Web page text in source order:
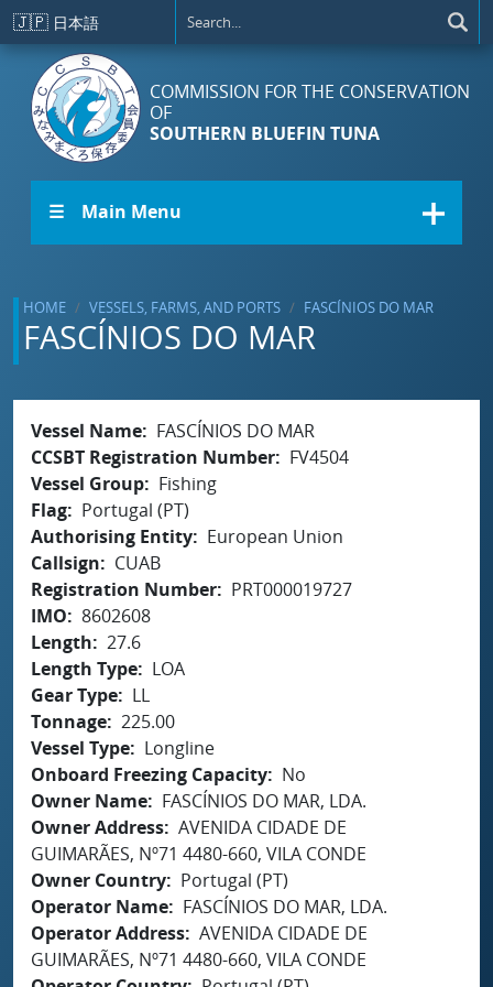
Skip to main content
🇯🇵 日本語
COMMISSION FOR THE CONSERVATION
OF
SOUTHERN BLUEFIN TUNA
☰ Main Menu
HOME VESSELS, FARMS, AND PORTS FASCÍNIOS DO MAR
FASCÍNIOS DO MAR
Vessel Name
FASCÍNIOS DO MAR
CCSBT Registration Number
FV4504
Vessel Group
Fishing
Flag
Portugal (PT)
Authorising Entity
European Union
Callsign
CUAB
Registration Number
PRT000019727
IMO
8602608
Length
27.6
Length Type
LOA
Gear Type
LL
Tonnage 225.00
Vessel Type
Longline
Onboard Freezing Capacity
No
Owner Name
FASCÍNIOS DO MAR, LDA.
Owner Address AVENIDA CIDADE DE
GUIMARÃES, Nº71 4480-660, VILA CONDE
Owner Country
Portugal (PT)
Operator Name
FASCÍNIOS DO MAR, LDA.
Operator Address AVENIDA CIDADE DE
GUIMARÃES, Nº71 4480-660, VILA CONDE